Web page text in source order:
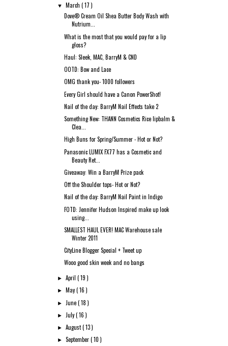
▼ March( 17 )
Dove® Cream Oil Shea Butter Body Wash with
Nutrium...
What is the most that you would pay for a lip
gloss?
Haul: Sleek, MAC, BarryM & CND
OOTD: Bow and Lace
OMG thank you- 1000 followers
Every Girl should have a Canon PowerShot!
Nail of the day: BarryM Nail Effects take 2
Something New: THANN Cosmetics Rice lipbalm &
Clea...
High Buns for Spring/Summer - Hot or Not?
Panasonic LUMIX FX77 has a Cosmetic and
Beauty Ret...
Giveaway: Win a BarryM Prize pack
Off the Shoulder tops- Hot or Not?
Nail of the day: BarryM Nail Paint in Indigo
FOTD: Jennifer Hudson Inspired make up look
using...
SMALLEST HAUL EVER! MAC Warehouse sale
Winter 2011
CityLine Blogger Special + Tweet up
Wooo good skin week and no bangs
►April( 19 )
► May( 16 )
► June( 18 )
► July( 16 )
►August( 13 )
►September( 10 )